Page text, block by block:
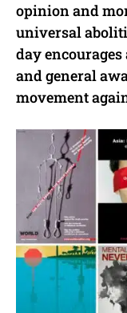
opinion and
universal
day
and general
movement